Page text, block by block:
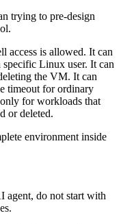
trying to pre-design
access is allowed. It can
specific Linux user. It can
the VM. It can
timeout for ordinary
only for workloads that
or deleted.
environment inside
agent, do not start with